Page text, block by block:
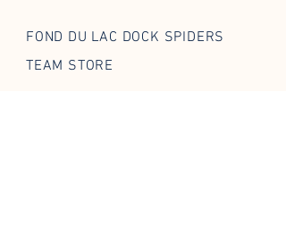
FOND DU LAC DOCK SPIDERS
TEAM STORE